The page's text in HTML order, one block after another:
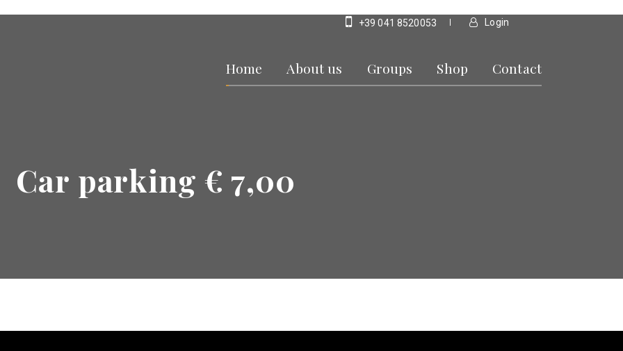
+39 041 8520053 Login
Home About us Groups Shop Contact
Car parking € 7,00